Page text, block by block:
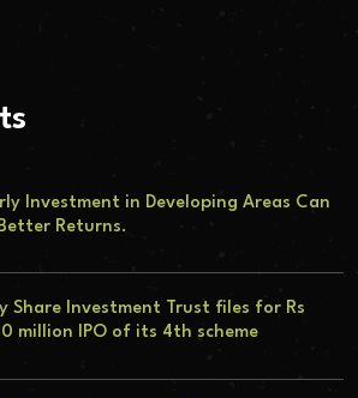
Investment in Developing Areas Can
Returns.
Share Investment Trust files for Rs
million IPO of its 4th scheme